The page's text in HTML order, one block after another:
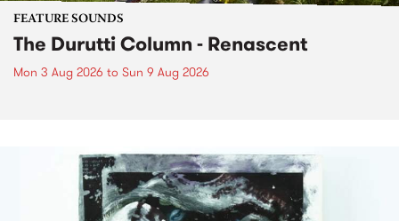
FEATURE SOUNDS
The Durutti Column - Renascent
Mon 3 Aug 2026 to Sun 9 Aug 2026